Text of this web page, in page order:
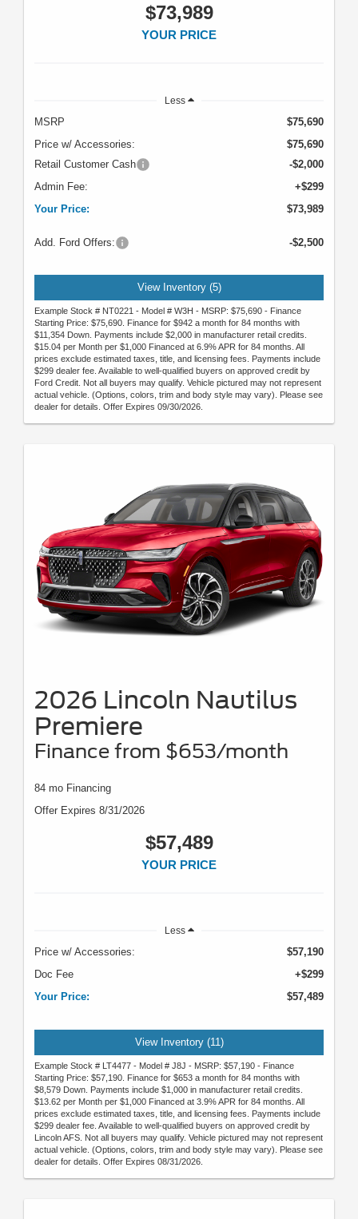
$73,989
YOUR PRICE
Less
MSRP
$75,690
Price w/ Accessories:
$75,690
Retail Customer Cash
-$2,000
Admin Fee:
+$299
Your Price:
$73,989
Add. Ford Offers: -$2,500
View Inventory (5)
Example Stock # NT0221 - Model # W3H - MSRP: $75,690 - Finance
Starting Price: $75,690. Finance for $942 a month for 84 months with
$11,354 Down. Payments include $2,000 in manufacturer retail credits.
$15.04 per Month per $1,000 Financed at 6.9% APR for 84 months. All
prices exclude estimated taxes, title, and licensing fees. Payments include
$299 dealer fee. Available to well-qualified buyers on approved credit by
Ford Credit. Not all buyers may qualify. Vehicle pictured may not represent
actual vehicle. (Options, colors, trim and body style may vary). Please see
dealer for details. Offer Expires 09/30/2026.
2026 Lincoln Nautilus
Premiere
Finance from $653/month
84 mo Financing
Offer Expires 8/31/2026
$57,489
YOUR PRICE
Less
Price w/ Accessories:
$57,190
Doc Fee
+$299
Your Price:
$57,489
View Inventory (11)
Example Stock # LT4477 - Model # J8J - MSRP: $57,190 - Finance
Starting Price: $57,190. Finance for $653 a month for 84 months with
$8,579 Down. Payments include $1,000 in manufacturer retail credits.
$13.62 per Month per $1,000 Financed at 3.9% APR for 84 months. All
prices exclude estimated taxes, title, and licensing fees. Payments include
$299 dealer fee. Available to well-qualified buyers on approved credit by
Lincoln AFS. Not all buyers may qualify. Vehicle pictured may not represent
actual vehicle. (Options, colors, trim and body style may vary). Please see
dealer for details. Offer Expires 08/31/2026.